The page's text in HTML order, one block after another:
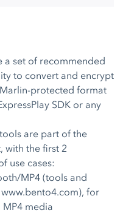
a set of recommended
to convert and encrypt
protected format
SDK or any
are part of the
with the first 2
use cases:
MP4 (tools and
www.bento4.com), for
media